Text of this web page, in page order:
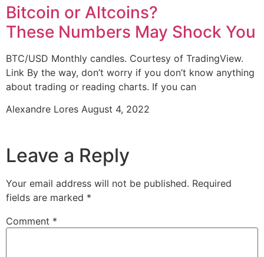
Bitcoin or Altcoins?
These Numbers May Shock You
BTC/USD Monthly candles. Courtesy of TradingView.
Link By the way, don’t worry if you don’t know anything
about trading or reading charts. If you can
Alexandre Lores August 4, 2022
Leave a Reply
Your email address will not be published. Required
fields are marked *
Comment *